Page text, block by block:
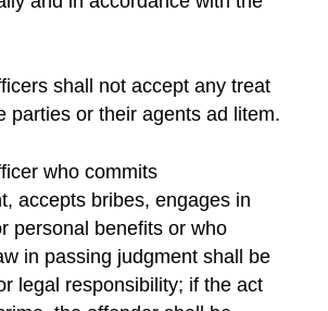
shall not accept any treat
parties or their agents ad litem.
who commits
accepts bribes, engages in
personal benefits or who
in passing judgment shall be
legal responsibility; if the act